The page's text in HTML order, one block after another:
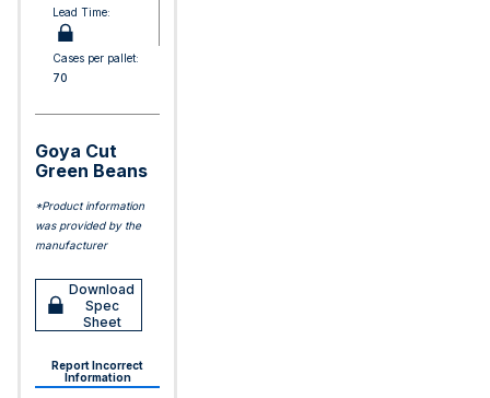
Lead Time:
Cases per pallet:
70
Goya Cut
Green Beans
*Product information
was provided by the
manufacturer
Download
Spec
Sheet
Report Incorrect
Information